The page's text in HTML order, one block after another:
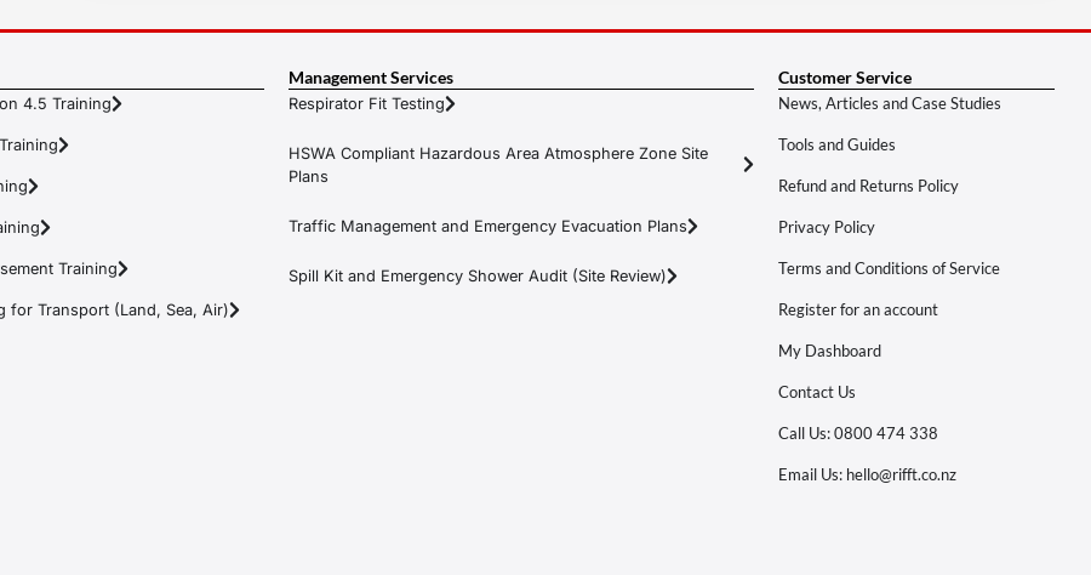
4.5 Training
Training
for Transport (Land, Sea, Air)
Management Services
Respirator Fit Testing
HSWA Compliant Hazardous Area Atmosphere Zone Site
Plans
Traffic Management and Emergency Evacuation Plans
Spill Kit and Emergency Shower Audit (Site Review)
Customer Service
News, Articles and Case Studies
Tools and Guides
Refund and Returns Policy
Privacy Policy
Terms and Conditions of Service
Register for an account
My Dashboard
Contact Us
Call Us: 0800 474 338
Email Us: hello@rifft.co.nz